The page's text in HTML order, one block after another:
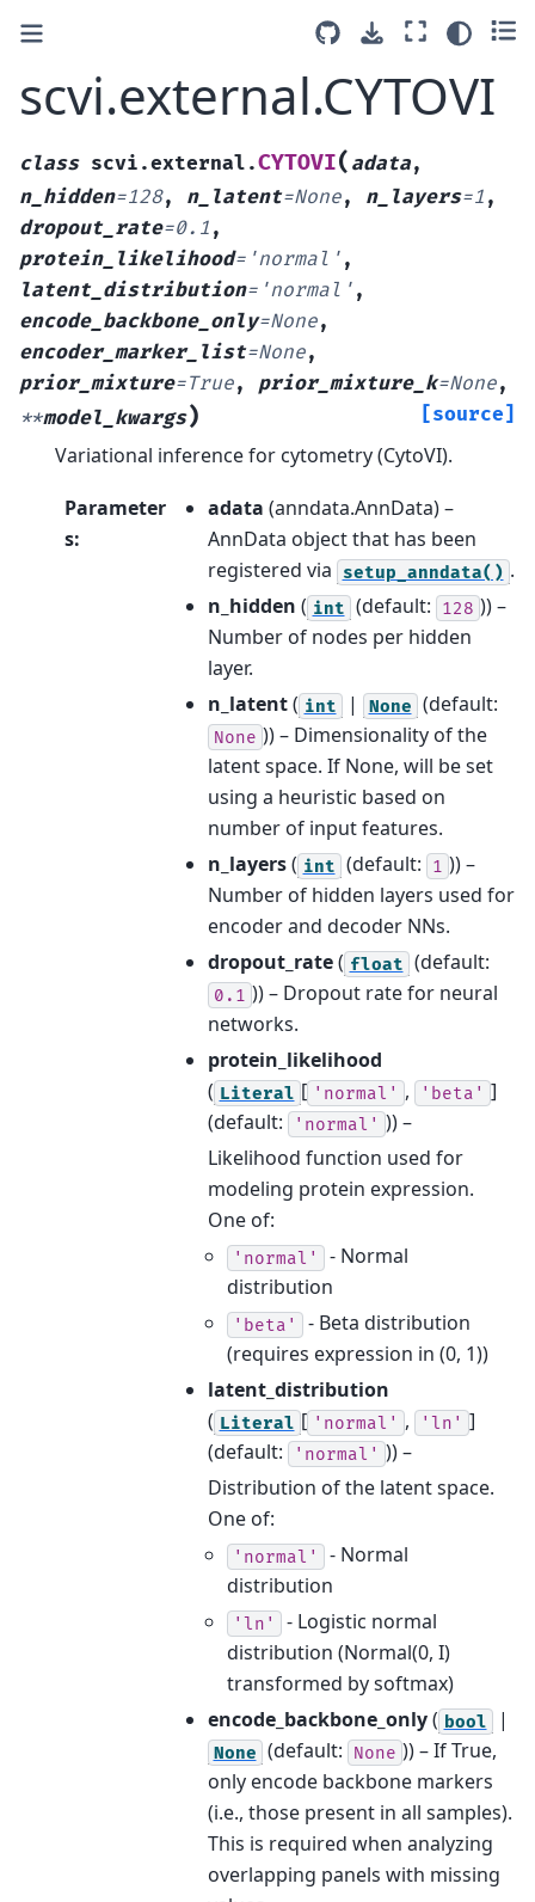
scvi.external.CYTOVI
class scvi.external.CYTOVI( adata,
n_hidden=128, n_latent=None, n_layers=1 ,
dropout_rate=0.1 ,
protein_likelihood= 'normal' ,
latent_distribution= 'normal' ,
encode_backbone_only=None,
encoder_marker_list=None,
prior_mixture=True, prior_mixture_k=None,
**model_kwargs) [source]
Variational inference for cytometry (CytoVI).
Parameter
s:
adata (anndata.AnnData) –
AnnData object that has been
registered via
setup_anndata() .
n_hidden ( int (default: 128 )) –
Number of nodes per hidden
layer.
n_latent( int | None (default:
None )) – Dimensionality of the
latent space. If None, will be set
using a heuristic based on
number of input features.
n_layers( int (default: 1 )) –
Number of hidden layers used for
encoder and decoder NNs.
dropout_rate( float (default:
0.1 )) – Dropout rate for neural
networks.
protein_likelihood
( Literal [ 'normal' , 'beta' ]
(default:
'normal' )) –
Likelihood function used for
modeling protein expression.
One of:
'normal' - Normal
distribution
'beta' - Beta distribution
(requires expression in (0, 1))
latent_distribution
( Literal [ 'normal' , 'ln' ]
(default:
'normal' )) –
Distribution of the latent space.
One of:
'normal' - Normal
distribution
'ln' - Logistic normal
distribution (Normal(0, I)
transformed by softmax)
encode_backbone_only( bool |
None (default: None )) – If True,
only encode backbone markers
(i.e., those present in all samples).
This is required when analyzing
overlapping panels with missing